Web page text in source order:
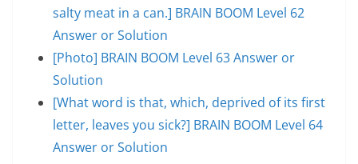
salty meat in a can.] BRAIN BOOM Level 62
Answer or Solution
[Photo] BRAIN BOOM Level 63 Answer or
Solution
[What word is that, which, deprived of its first
letter, leaves you sick?] BRAIN BOOM Level 64
Answer or Solution